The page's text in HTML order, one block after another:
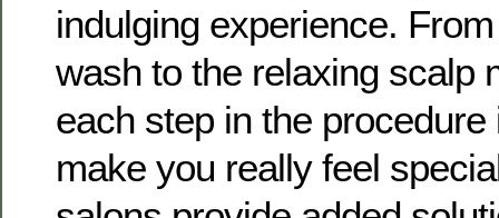
indulging experience.
wash to the relaxing scalp
each step in the
make you really feel